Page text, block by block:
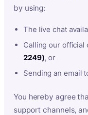
by using:
The live chat
Calling our official
2249), or
Sending an email
You hereby agree
support channels,